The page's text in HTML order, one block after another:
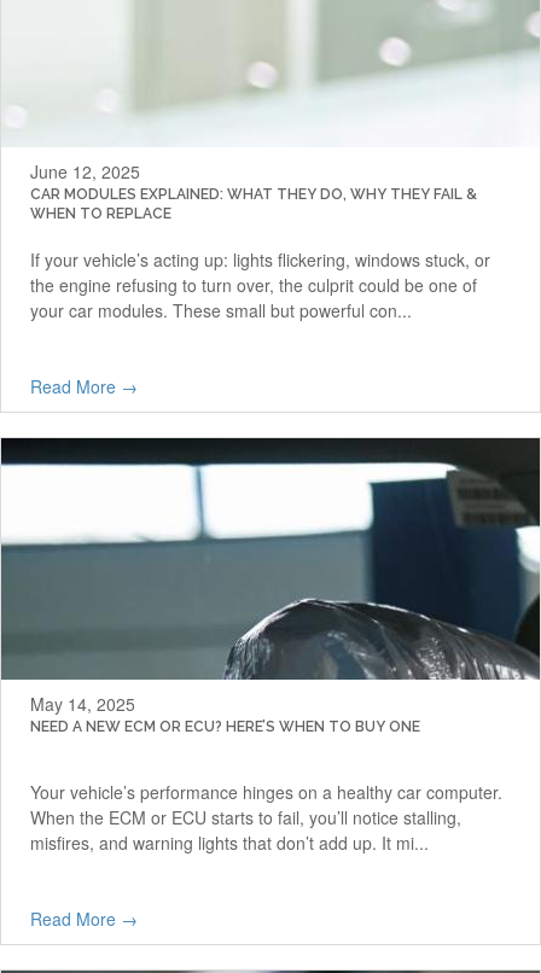
June 12, 2025
CAR MODULES EXPLAINED: WHAT THEY DO, WHY THEY FAIL &
WHEN TO REPLACE
If your vehicle’s acting up: lights flickering, windows stuck, or
the engine refusing to turn over, the culprit could be one of
your car modules. These small but powerful con...
Read More →
May 14, 2025
NEED A NEW ECM OR ECU? HERE’S WHEN TO BUY ONE
Your vehicle’s performance hinges on a healthy car computer.
When the ECM or ECU starts to fail, you’ll notice stalling,
misfires, and warning lights that don’t add up. It mi...
Read More →